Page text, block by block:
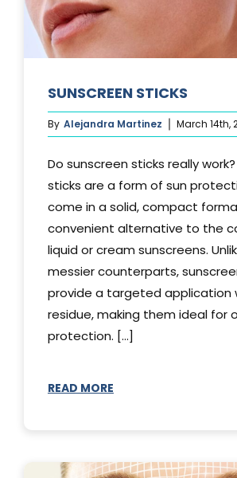
SUNSCREEN STICKS
By Alejandra Martinez March 14th,
Do sunscreen sticks really
sticks are a form of sun
come in a solid, compact
convenient alternative to the
liquid or cream sunscreens.
messier counterparts,
provide a targeted application
residue, making them ideal for
protection. [...]
READ MORE